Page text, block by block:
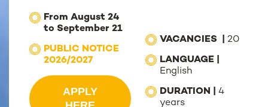
From August 24
to September 21
PUBLIC NOTICE
2026/2027
APPLY
VACANCIES |20
LANGUAGE |
English
DURATION |
4
years